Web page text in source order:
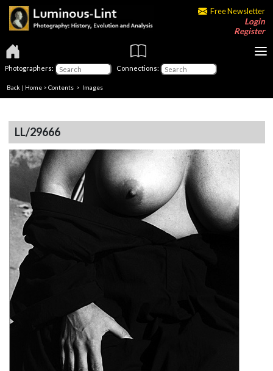
Free Newsletter
Login
Register
Photographers: Connections:
Back | Home > Contents > Images
LL/29666